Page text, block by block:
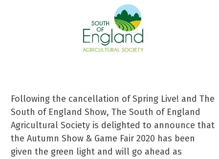
Following the cancellation of Spring Live! and The
South of England Show, The South of England
Agricultural Society is delighted to announce that
the Autumn Show & Game Fair 2020 has been
given the green light and will go ahead as